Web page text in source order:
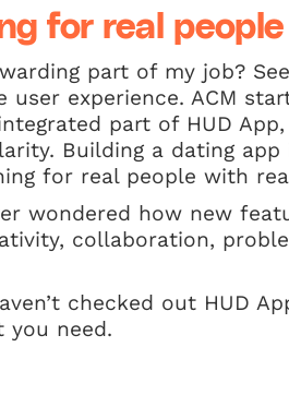
for real people
part of my job?
user experience. ACM
part of HUD
Building a dating
for real people with
wondered how new
collaboration,
checked out HUD
you need.